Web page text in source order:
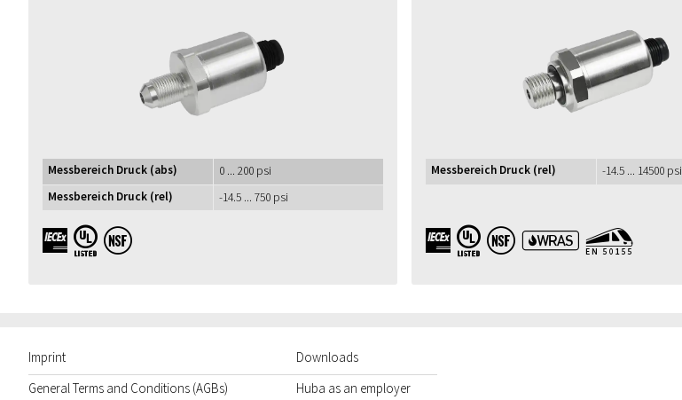
Messbereich Druck (abs)
0 ... 200 psi
Messbereich Druck (rel)
-14.5 ... 750 psi
IECEx UL NSF
Messbereich Druck (rel) -14.5 ... 14500 psi
IECEx UL NSF WRAS EN50155
Imprint
General Terms and Conditions (AGBs)
Downloads
Huba as an employer